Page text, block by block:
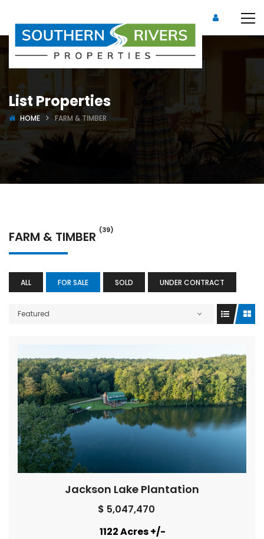
List Properties
HOME FARM & TIMBER
FARM & TIMBER (39)
ALL FOR SALE SOLD UNDER CONTRACT
Featured
Jackson Lake Plantation
$ 5,047,470
1122 Acres +/-